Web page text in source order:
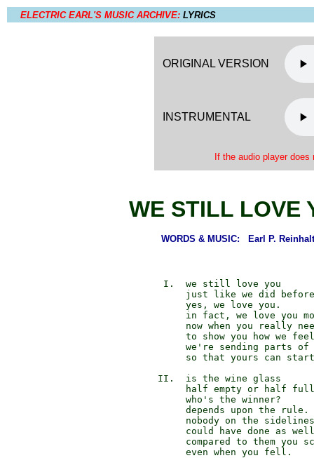
ELECTRIC EARL'S MUSIC ARCHIVE: LYRICS
ORIGINAL VERSION
INSTRUMENTAL
If the audio player
WE STILL LOVE
WORDS & MUSIC: Earl P.
             I.  we still love you
just like we did
                 yes, we love you.
in fact, we love you
now when you really
to show you how we
we're sending parts of
so that yours can
            II.  is the wine glass
half empty or half
                 who's the winner?
                 depends upon the rule.
                 nobody on the sidelines
could have done as
compared to them you
                 even when you fell.